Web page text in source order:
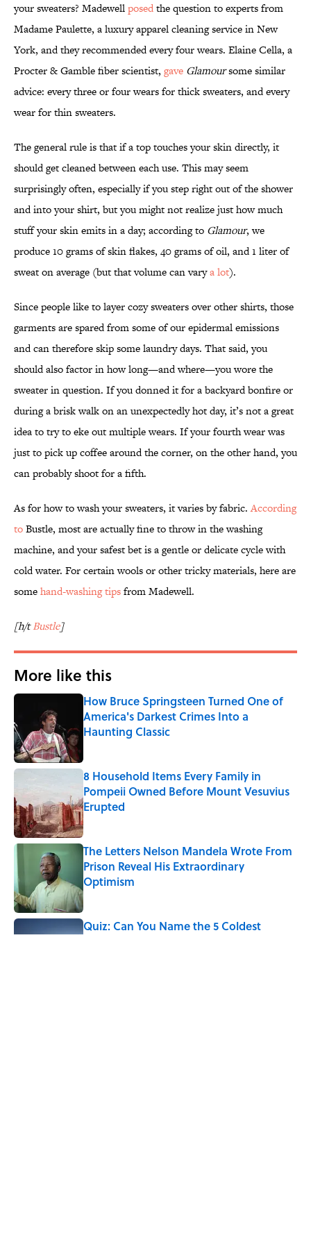
your sweaters? Madewellposedthe question to experts from
Madame Paulette, a luxury apparel cleaning service in New
York, and they recommended every four wears. Elaine Cella, a
Procter & Gamble fiber scientist, gave Glamoursome similar
advice: every three or four wears for thick sweaters, and every
wear for thin sweaters.
The general rule is that if a top touches your skin directly, it
should get cleaned between each use. This may seem
surprisingly often, especially if you step right out of the shower
and into your shirt, but you might not realize just how much
stuff your skin emits in a day; according to Glamour, we
produce 10 grams of skin flakes, 40 grams of oil, and 1 liter of
sweat on average (but that volume can varya lot).
Since people like to layer cozy sweaters over other shirts, those
garments are spared from some of our epidermal emissions
and can therefore skip some laundry days. That said, you
should also factor in how long—and where—you wore the
sweater in question. If you donned it for a backyard bonfire or
during a brisk walk on an unexpectedly hot day, it’s not a great
idea to try to eke out multiple wears. If your fourth wear was
just to pick up coffee around the corner, on the other hand, you
can probably shoot for a fifth.
As for how to wash your sweaters, it varies by fabric.According
toBustle, most are actually fine to throw in the washing
machine, and your safest bet is a gentle or delicate cycle with
cold water. For certain wools or other tricky materials, here are
somehand-washing tipsfrom Madewell.
[h/tBustle]
More like this
How Bruce Springsteen Turned One of
America's Darkest Crimes Into a
Haunting Classic
8 Household Items Every Family in
Pompeii Owned Before Mount Vesuvius
Erupted
Published by on Invalid Date
The Letters Nelson Mandela Wrote From
Prison Reveal His Extraordinary
Optimism
Published by on Invalid Date
Quiz: Can You Name the 5 Coldest